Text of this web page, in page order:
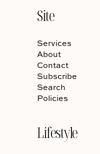
Site
Services
About
Contact
Subscribe
Search
Policies
Lifestyle